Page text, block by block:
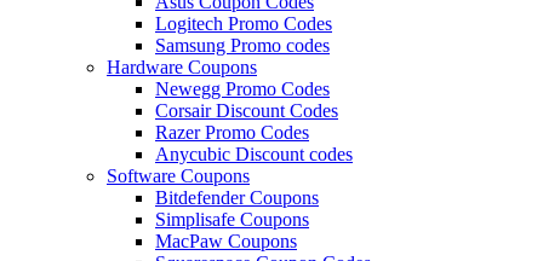
Logitech Promo Codes
Samsung Promo codes
Hardware Coupons
Newegg Promo Codes
Corsair Discount Codes
Razer Promo Codes
Anycubic Discount codes
Software Coupons
Bitdefender Coupons
Simplisafe Coupons
MacPaw Coupons